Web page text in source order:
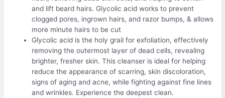
and lift beard hairs. Glycolic acid works to prevent
clogged pores, ingrown hairs, and razor bumps, & allows
more minute hairs to be cut
Glycolic acid is the holy grail for exfoliation, effectively
removing the outermost layer of dead cells, revealing
brighter, fresher skin. This cleanser is ideal for helping
reduce the appearance of scarring, skin discoloration,
signs of aging and acne, while fighting against fine lines
and wrinkles. Experience the deepest clean.